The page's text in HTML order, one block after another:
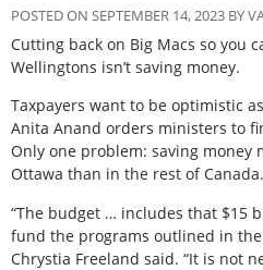
POSTED ON SEPTEMBER 14, 2023 BY
Cutting back on Big Macs so you
Wellingtons isn’t saving money.
Taxpayers want to be optimistic
Anita Anand orders ministers to
Only one problem: saving
Ottawa than in the rest of Canada.
“The budget … includes that $15
fund the programs outlined in
Chrystia Freeland said. “It is not